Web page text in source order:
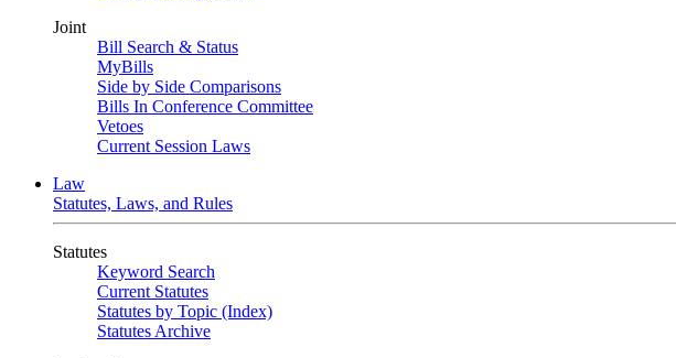
Joint
Bill Search & Status
MyBills
Side by Side Comparisons
Bills In Conference Committee
Vetoes
Current Session Laws
Law
Statutes, Laws, and Rules
Statutes
Keyword Search
Current Statutes
Statutes by Topic (Index)
Statutes Archive